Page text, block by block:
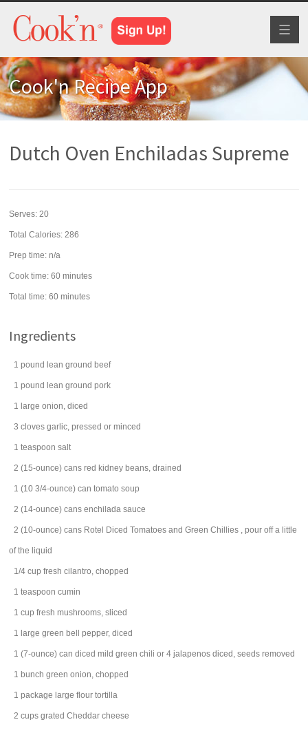
Cook'n Recipe App
Dutch Oven Enchiladas Supreme
Serves:20
Total Calories: 286
Prep time:n/a
Cook time:60 minutes
Total time:60 minutes
Ingredients
1 pound lean ground beef
1 pound lean ground pork
1 large onion, diced
3 cloves garlic, pressed or minced
1 teaspoon salt
2 (15-ounce) cans red kidney beans, drained
1 (10 3/4-ounce) can tomato soup
2 (14-ounce) cans enchilada sauce
2 (10-ounce) cans Rotel Diced Tomatoes and Green Chillies , pour off a little
of the liquid
1/4 cup fresh cilantro, chopped
1 teaspoon cumin
1 cup fresh mushrooms, sliced
1 large green bell pepper, diced
1 (7-ounce) can diced mild green chili or 4 jalapenos diced, seeds removed
1 bunch green onion, chopped
1 package large flour tortilla
2 cups grated Cheddar cheese